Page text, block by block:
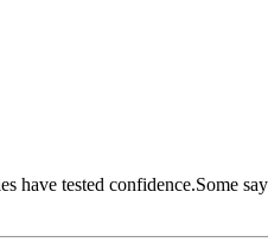
have tested confidence.Some